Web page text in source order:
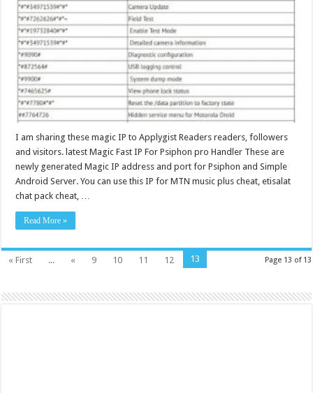
I am sharing these magic IP to Applygist Readers readers, followers
and visitors. latest Magic Fast IP For Psiphon pro Handler These are
newly generated Magic IP address and port for Psiphon and Simple
Android Server. You can use this IP for MTN music plus cheat, etisalat
chat pack cheat, …
Read More »
Page 13 of 13
« First ... « 9 10 11 12 13